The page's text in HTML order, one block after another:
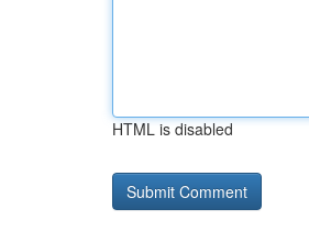
HTML is disabled